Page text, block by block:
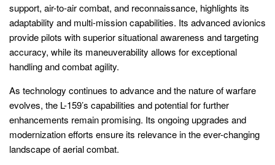
support, air-to-air combat, and reconnaissance, highlights its
adaptability and multi-mission capabilities. Its advanced avionics
provide pilots with superior situational awareness and targeting
accuracy, while its maneuverability allows for exceptional
handling and combat agility.
As technology continues to advance and the nature of warfare
evolves, the L-159’s capabilities and potential for further
enhancements remain promising. Its ongoing upgrades and
modernization efforts ensure its relevance in the ever-changing
landscape of aerial combat.